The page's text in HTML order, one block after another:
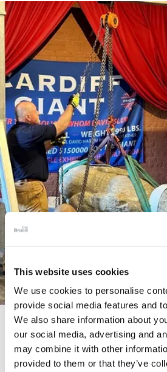
This website uses cookies
We use cookies to personalise
provide social media features and
We also share information about
our social media, advertising and
may combine it with other
provided to them or that they’ve
STORY
The Cardiff